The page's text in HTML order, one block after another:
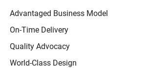
Advantaged Business Model
On-Time Delivery
Quality Advocacy
World-Class Design